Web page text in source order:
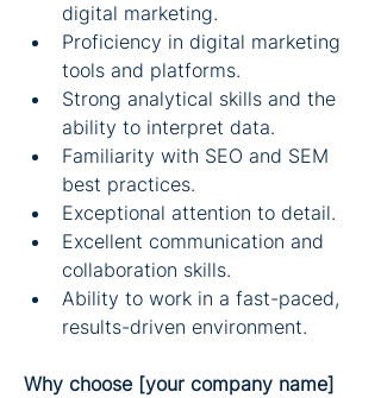
digital marketing.
Proficiency in digital marketing
tools and platforms.
Strong analytical skills and the
ability to interpret data.
Familiarity with SEO and SEM
best practices.
Exceptional attention to detail.
Excellent communication and
collaboration skills.
Ability to work in a fast-paced,
results-driven environment.
Why choose [your company name]